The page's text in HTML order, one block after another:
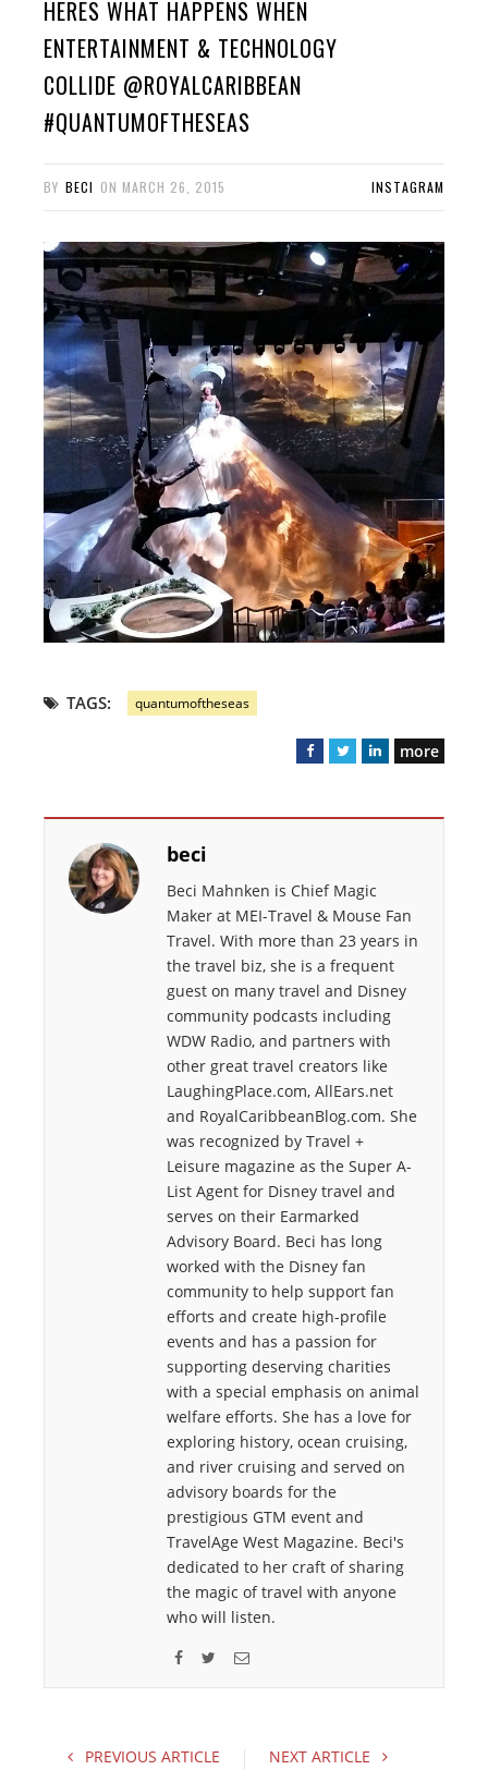
HERES WHAT HAPPENS WHEN
ENTERTAINMENT & TECHNOLOGY
COLLIDE @ROYALCARIBBEAN
#QUANTUMOFTHESEAS
BY BECI ON MARCH 26, 2015 INSTAGRAM
TAGS: quantumoftheseas
F
o
k
T
r
L
n
more
beci
Beci Mahnken is Chief Magic
Maker at MEI-Travel & Mouse Fan
Travel. With more than 23 years in
the travel biz, she is a frequent
guest on many travel and Disney
community podcasts including
WDW Radio, and partners with
other great travel creators like
LaughingPlace.com, AllEars.net
and RoyalCaribbeanBlog.com. She
was recognized by Travel +
Leisure magazine as the Super A-
List Agent for Disney travel and
serves on their Earmarked
Advisory Board. Beci has long
worked with the Disney fan
community to help support fan
efforts and create high-profile
events and has a passion for
supporting deserving charities
with a special emphasis on animal
welfare efforts. She has a love for
exploring history, ocean cruising,
and river cruising and served on
advisory boards for the
prestigious GTM event and
TravelAge West Magazine. Beci's
dedicated to her craft of sharing
the magic of travel with anyone
who will listen.
F
b
t
E
PREVIOUS ARTICLE NEXT ARTICLE